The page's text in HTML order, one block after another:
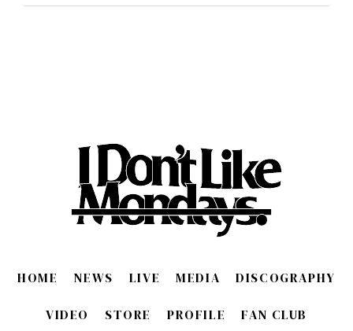
HOME NEWS LIVE MEDIA DISCOGRAPHY
VIDEO STORE PROFILE FAN CLUB